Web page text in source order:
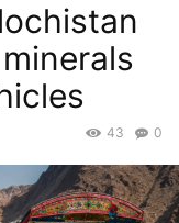
0
43